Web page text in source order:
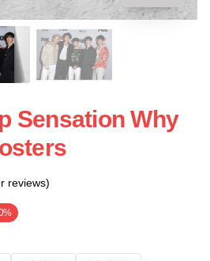
Sensation Why
reviews)